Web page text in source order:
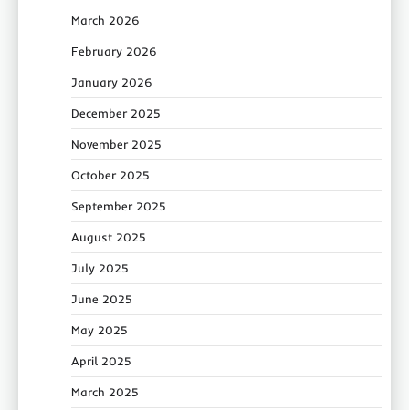
March 2026
February 2026
January 2026
December 2025
November 2025
October 2025
September 2025
August 2025
July 2025
June 2025
May 2025
April 2025
March 2025